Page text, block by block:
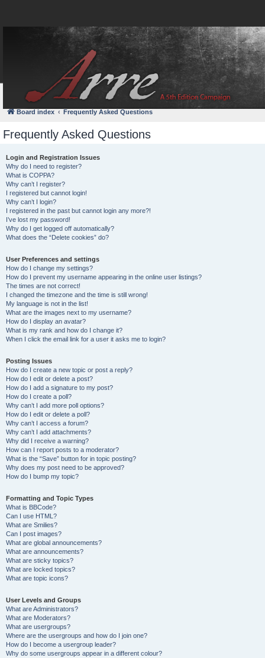
FAQ
Board index Frequently Asked Questions
Frequently Asked Questions
Login and Registration Issues
Why do I need to register?
What is COPPA?
Why can’t I register?
I registered but cannot login!
Why can’t I login?
I registered in the past but cannot login any more?!
I’ve lost my password!
Why do I get logged off automatically?
What does the “Delete cookies” do?
User Preferences and settings
How do I change my settings?
How do I prevent my username appearing in the online user listings?
The times are not correct!
I changed the timezone and the time is still wrong!
My language is not in the list!
What are the images next to my username?
How do I display an avatar?
What is my rank and how do I change it?
When I click the email link for a user it asks me to login?
Posting Issues
How do I create a new topic or post a reply?
How do I edit or delete a post?
How do I add a signature to my post?
How do I create a poll?
Why can’t I add more poll options?
How do I edit or delete a poll?
Why can’t I access a forum?
Why can’t I add attachments?
Why did I receive a warning?
How can I report posts to a moderator?
What is the “Save” button for in topic posting?
Why does my post need to be approved?
How do I bump my topic?
Formatting and Topic Types
What is BBCode?
Can I use HTML?
What are Smilies?
Can I post images?
What are global announcements?
What are announcements?
What are sticky topics?
What are locked topics?
What are topic icons?
User Levels and Groups
What are Administrators?
What are Moderators?
What are usergroups?
Where are the usergroups and how do I join one?
How do I become a usergroup leader?
Why do some usergroups appear in a different colour?